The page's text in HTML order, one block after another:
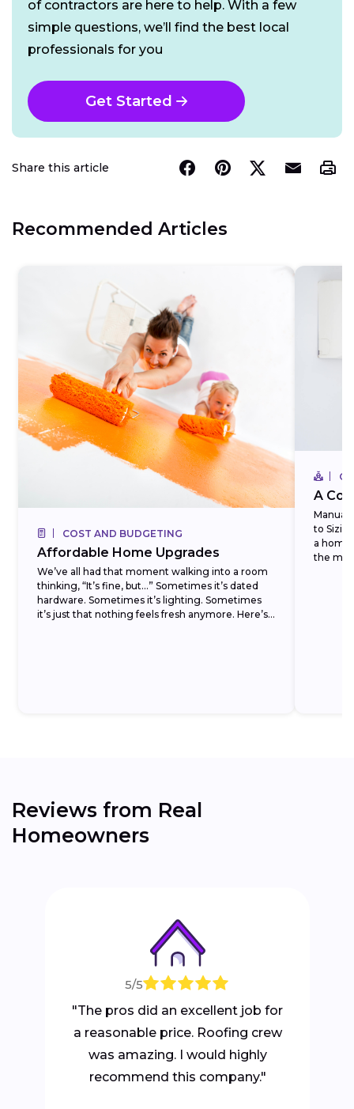
of contractors are here to help. With a few
simple questions, we’ll find the best local
professionals for you
Get Started
Share this article
Recommended Articles
COST AND BUDGETING
Affordable Home Upgrades
We’ve all had that moment walking into a room
thinking, “It’s fine, but…” Sometimes it’s dated
hardware. Sometimes it’s lighting. Sometimes
it’s just that nothing feels fresh anymore. Here’s
A
Manual
to
a
the
Reviews from Real
Homeowners
5/5
"The pros did an excellent job for
a reasonable price. Roofing crew
was amazing. I would highly
recommend this company."